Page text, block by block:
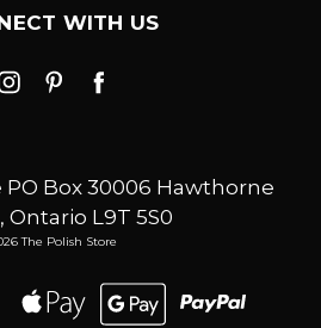
WITH US
PO Box 30006 Hawthorne
Ontario L9T 5S0
The Polish Store